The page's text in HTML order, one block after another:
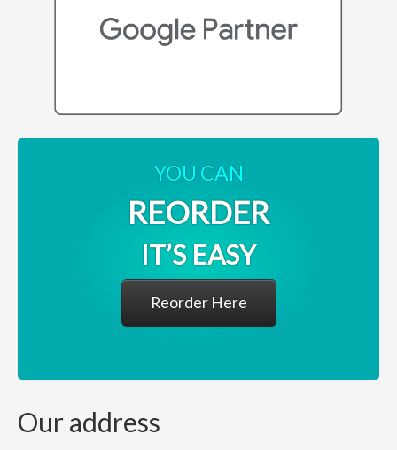
YOU CAN
REORDER
IT’S EASY
Reorder Here
Our address